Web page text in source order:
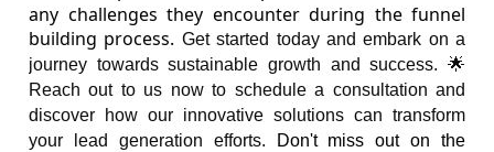
any challenges they encounter during the funnel
building process. Get started today and embark on a
journey towards sustainable growth and success. 🌟
Reach out to us now to schedule a consultation and
discover how our innovative solutions can transform
your lead generation efforts.
Don't miss out on the